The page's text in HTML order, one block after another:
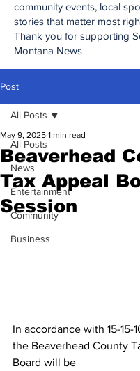
community events, local
stories that matter most
Thank you for supporting
Montana News
Post
All Posts
News
Entertainment
Community
Business
All Posts
Beaverhead
Tax Appeal
Session
May 9, 2025 1 min read
In accordance with 15-15-
the Beaverhead County
Board will be